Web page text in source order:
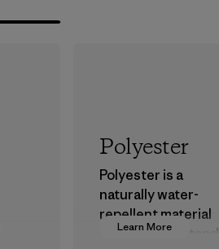
Learn More
Polyester
Polyester is a
naturally water-
repellent material
that can withstand